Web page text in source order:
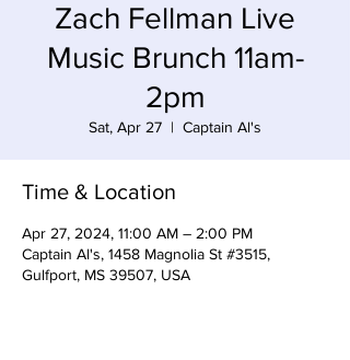
Zach Fellman Live
Music Brunch 11am-
2pm
Sat, Apr 27
  |
Captain Al's
Time & Location
Apr 27, 2024, 11:00 AM – 2:00 PM
Captain Al's, 1458 Magnolia St #3515,
Gulfport, MS 39507, USA